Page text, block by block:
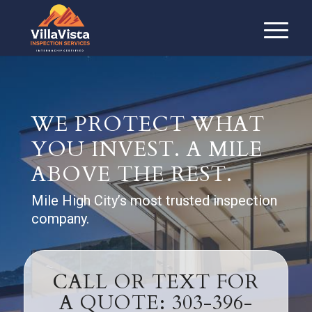
WE PROTECT WHAT
YOU INVEST. A MILE
ABOVE THE REST.
Mile High City’s most trusted inspection
company.
CALL OR TEXT FOR
A QUOTE: 303-396-